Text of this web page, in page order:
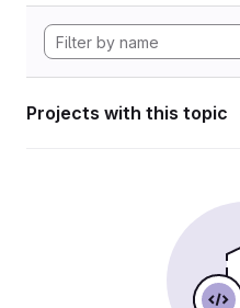
Projects with this topic